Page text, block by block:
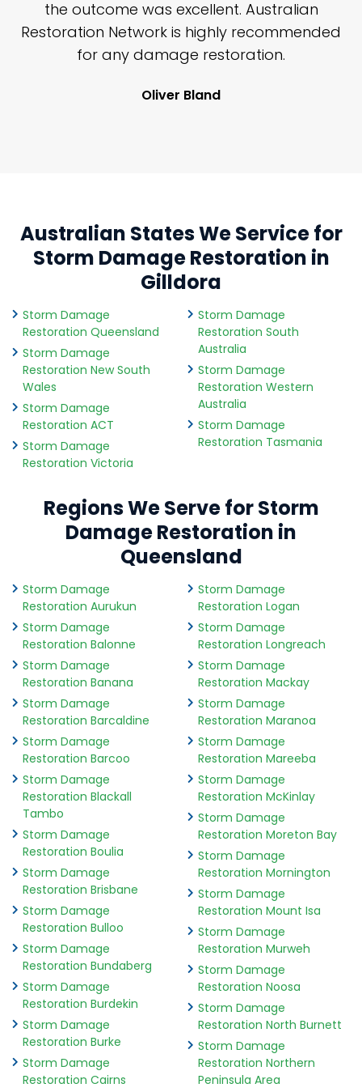
the outcome was excellent. Australian
Restoration Network is highly recommended
for any damage restoration.
Oliver Bland
Australian States We Service for
Storm Damage Restoration in
Gilldora
Storm Damage
Restoration Queensland
Storm Damage
Restoration New South
Wales
Storm Damage
Restoration ACT
Storm Damage
Restoration Victoria
Storm Damage
Restoration South
Australia
Storm Damage
Restoration Western
Australia
Storm Damage
Restoration Tasmania
Regions We Serve for Storm
Damage Restoration in
Queensland
Storm Damage
Restoration Aurukun
Storm Damage
Restoration Balonne
Storm Damage
Restoration Banana
Storm Damage
Restoration Barcaldine
Storm Damage
Restoration Barcoo
Storm Damage
Restoration Blackall
Tambo
Storm Damage
Restoration Boulia
Storm Damage
Restoration Brisbane
Storm Damage
Restoration Bulloo
Storm Damage
Restoration Bundaberg
Storm Damage
Restoration Burdekin
Storm Damage
Restoration Burke
Storm Damage
Restoration Cairns
Storm Damage
Restoration Logan
Storm Damage
Restoration Longreach
Storm Damage
Restoration Mackay
Storm Damage
Restoration Maranoa
Storm Damage
Restoration Mareeba
Storm Damage
Restoration McKinlay
Storm Damage
Restoration Moreton Bay
Storm Damage
Restoration Mornington
Storm Damage
Restoration Mount Isa
Storm Damage
Restoration Murweh
Storm Damage
Restoration Noosa
Storm Damage
Restoration North Burnett
Storm Damage
Restoration Northern
Peninsula Area